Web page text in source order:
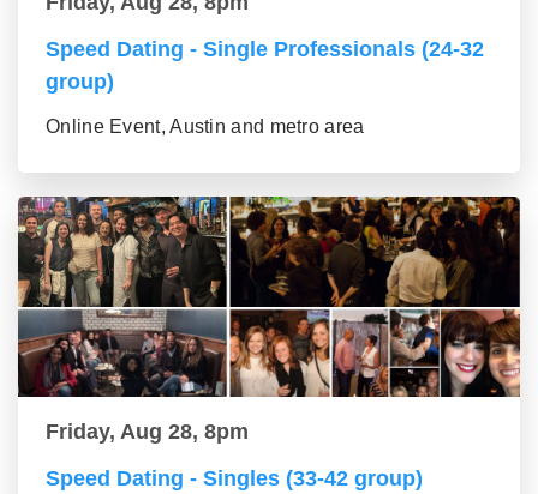
Speed Dating - Single Professionals (24-32
group)
Online Event, Austin and metro area
Friday, Aug 28, 8pm
Speed Dating - Singles (33-42 group)